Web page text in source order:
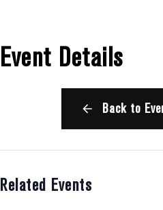
Event Details
Back to
Related Events